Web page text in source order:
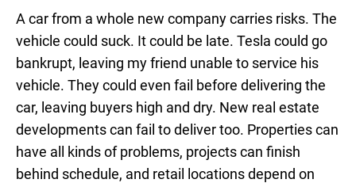
A car from a whole new company carries risks. The
vehicle could suck. It could be late. Tesla could go
bankrupt, leaving my friend unable to service his
vehicle. They could even fail before delivering the
car, leaving buyers high and dry. New real estate
developments can fail to deliver too. Properties can
have all kinds of problems, projects can finish
behind schedule, and retail locations depend on